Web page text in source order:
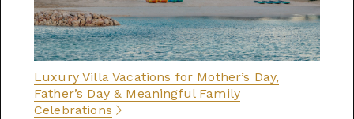
Luxury Villa Vacations for Mother’s Day,
Father’s Day & Meaningful Family
Celebrations